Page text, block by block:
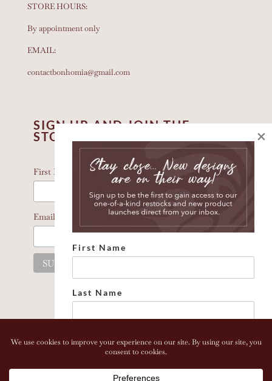
STORE HOURS:
By appointment only
EMAIL:
contactbonhomia@gmail.com
SIGN UP AND JOIN THE
STORY
*indicates required
First Name
Email Address
Copyright 2026 Bonhomia LLC. www.bonhomia.com. All
First Name
Last Name
Email address:
×